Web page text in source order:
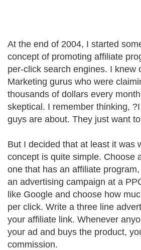
At the end of 2004, I started
concept of promoting affiliate
per-click search engines. I knew
Marketing gurus who were
thousands of dollars every
skeptical. I remember thinking,
guys are about. They just want
But I decided that at least it was
concept is quite simple. Choose
one that has an affiliate
an advertising campaign at a
like Google and choose how
per click. Write a three line
your affiliate link. Whenever
your ad and buys the product,
commission.